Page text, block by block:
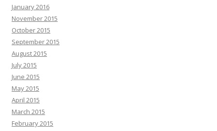
January 2016
November 2015
October 2015
September 2015
August 2015
July 2015
June 2015
May 2015
April 2015
March 2015
February 2015